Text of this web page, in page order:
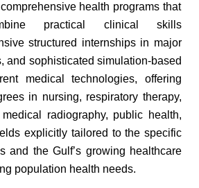
health programs that
practical clinical skills
structured internships in major
and sophisticated simulation-based
medical technologies, offering
in nursing, respiratory therapy,
radiography, public health,
explicitly tailored to the specific
and the Gulf’s growing healthcare
population health needs.